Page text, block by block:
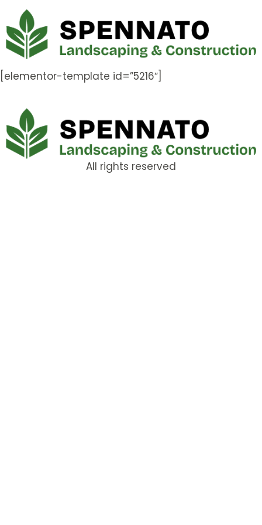
[elementor-template id=”5216″]
All rights reserved